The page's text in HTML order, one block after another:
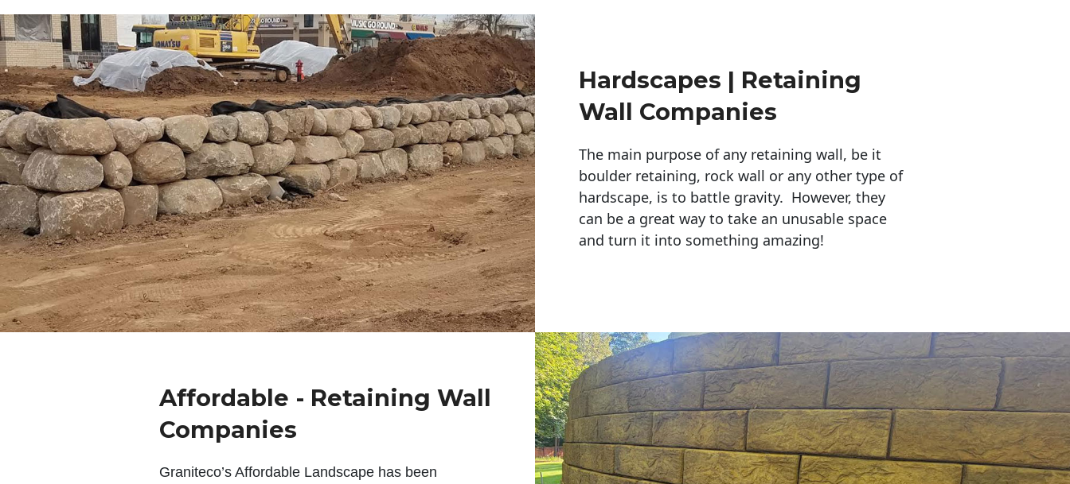
Hardscapes | Retaining
Wall Companies
The main purpose of any retaining wall, be it
boulder retaining, rock wall or any other type of
hardscape, is to battle gravity. However, they
can be a great way to take an unusable space
and turn it into something amazing!
Affordable - Retaining Wall
Companies
Graniteco’s Affordable Landscape has been